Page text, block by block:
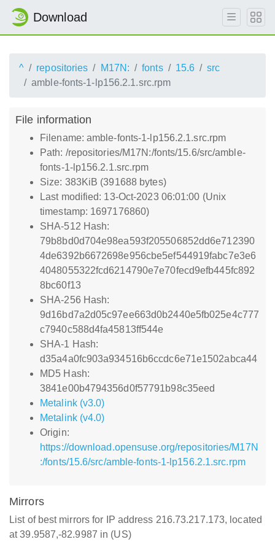
Download
^ repositories M17N: fonts 15.6
src
amble-fonts-1-lp156.2.1.src.rpm
File information
Filename: amble-fonts-1-lp156.2.1.src.rpm
Path: /repositories/M17N:/fonts/15.6/src/amble-
fonts-1-lp156.2.1.src.rpm
Size: 383KiB (391688 bytes)
Last modified: 13-Oct-2023 06:01:00 (Unix
timestamp: 1697176860)
SHA-512 Hash:
79b8bd0d704e98ea593f205506852dd6e712390
4de6392b6672698e956cbe5ef544919fabc7e3e6
4048055322fcd6214790e7e70fecd9efb445fc892
8bc60f13
SHA-256 Hash:
9d16bd7a2d05c97ee663d0b2440e5fb025e4c777
c7940c588d4fa45813ff544e
SHA-1 Hash:
d35a4a0fc903a934516b6ccdc6e71e1502abca44
MD5 Hash:
3841e00b4794356d0f57791b98c35eed
Metalink (v3.0)
Metalink (v4.0)
Origin:
https://download.opensuse.org/repositories/M17N
:/fonts/15.6/src/amble-fonts-1-lp156.2.1.src.rpm
Mirrors
List of best mirrors for IP address 216.73.217.173, located
at 39.9587,-82.9987 in (US)